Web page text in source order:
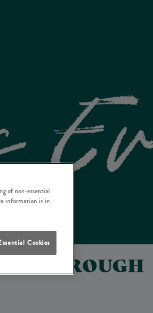
of non-essential
information is in
Cookies